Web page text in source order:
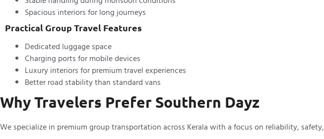
Spacious interiors for long journeys
Practical Group Travel Features
Dedicated luggage space
Charging ports for mobile devices
Luxury interiors for premium travel experiences
Better road stability than standard vans
Why Travelers Prefer Southern Dayz
We specialize in premium group transportation across Kerala with a focus on reliability,